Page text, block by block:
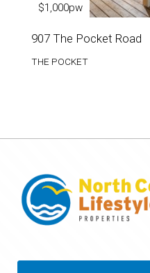
$1,000pw
907 The Pocket Road
THE POCKET